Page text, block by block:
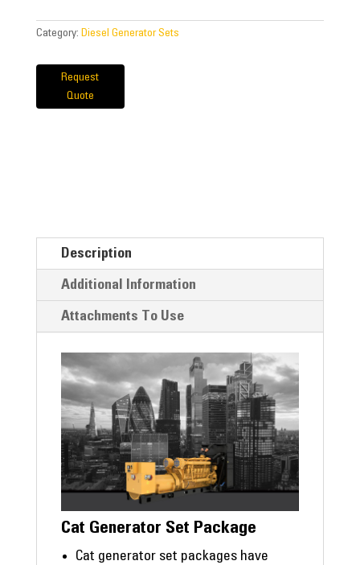
Category: Diesel Generator Sets
Request
Quote
Description
Additional Information
Attachments To Use
Cat Generator Set Package
Cat generator set packages have